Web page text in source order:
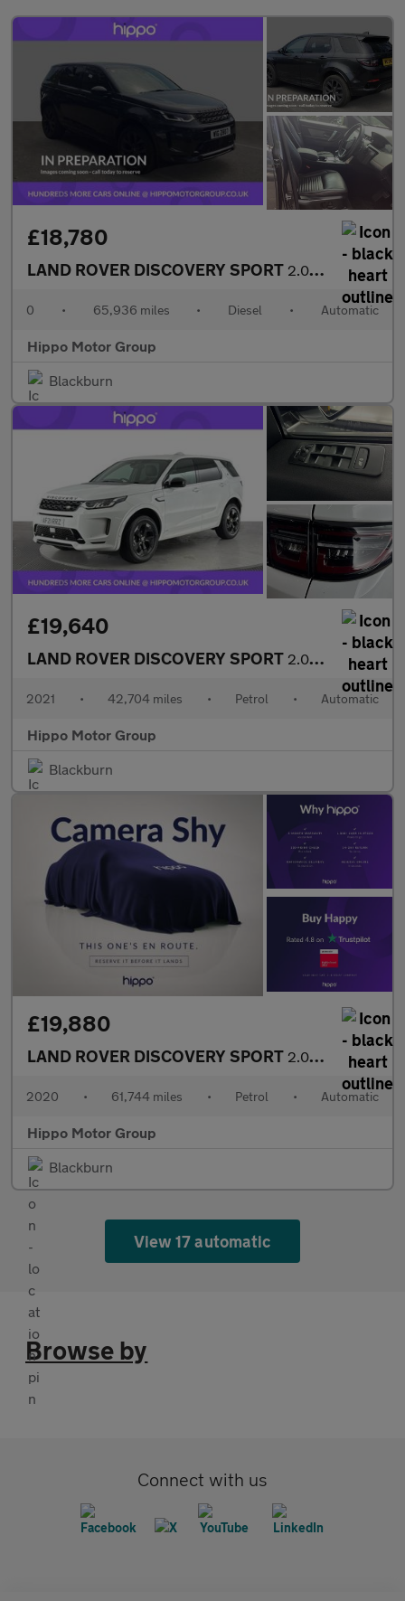
£18,780
LAND ROVER DISCOVERY SPORT 2.0 D165 MHEV R-Dynamic SE SUV 5dr Diesel Auto 4WD Euro 6 (s/s)
0 • 65,936 miles • Diesel • Automatic
Hippo Motor Group
Blackburn
£19,640
LAND ROVER DISCOVERY SPORT 2.0 P200 MHEV R-Dynamic S Plus SUV 5dr Petrol Auto 4WD Euro 6 (s
2021 • 42,704 miles • Petrol • Automatic
Hippo Motor Group
Blackburn
£19,880
LAND ROVER DISCOVERY SPORT 2.0 P200 MHEV R-Dynamic SE SUV 5dr Petrol Auto 4WD Euro 6 (s/s)
2020 • 61,744 miles • Petrol • Automatic
Hippo Motor Group
Blackburn
View 17 automatic
Browse by
Connect with us